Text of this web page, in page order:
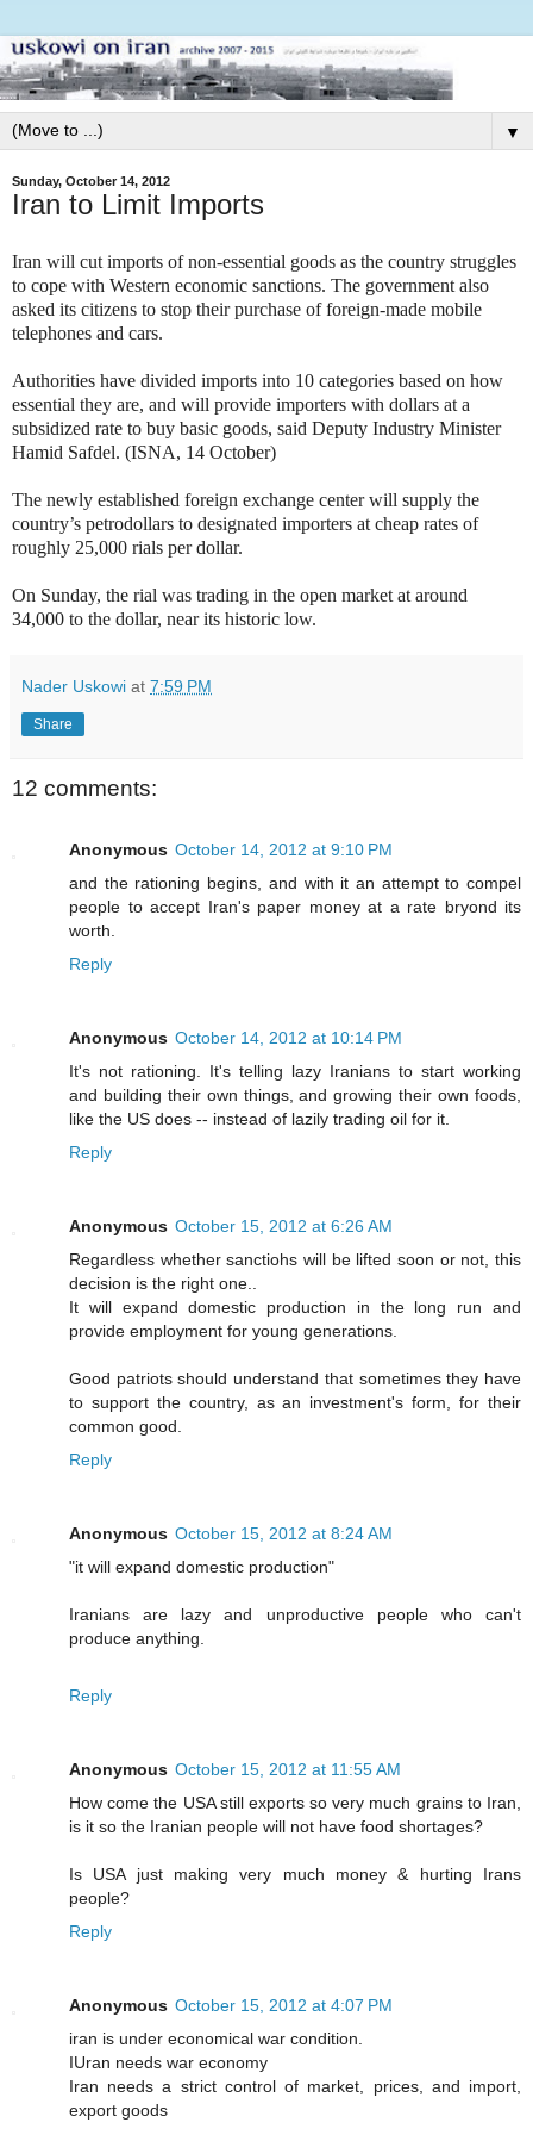
▼
Sunday, October 14, 2012
Iran to Limit Imports
Iran will cut imports of non-essential goods as the country struggles
to cope with Western economic sanctions. The government also
asked its citizens to stop their purchase of foreign-made mobile
telephones and cars.
Authorities have divided imports into 10 categories based on how
essential they are, and will provide importers with dollars at a
subsidized rate to buy basic goods, said Deputy Industry Minister
Hamid Safdel. (ISNA, 14 October)
The newly established foreign exchange center will supply the
country’s petrodollars to designated importers at cheap rates of
roughly 25,000 rials per dollar.
On Sunday, the rial was trading in the open market at around
34,000 to the dollar, near its historic low.
Nader Uskowi at 7:59 PM
Share
12 comments:
Anonymous October 14, 2012 at 9:10 PM
and the rationing begins, and with it an attempt to compel
people to accept Iran's paper money at a rate bryond its
worth.
Reply
Anonymous October 14, 2012 at 10:14 PM
It's not rationing. It's telling lazy Iranians to start working
and building their own things, and growing their own foods,
like the US does -- instead of lazily trading oil for it.
Reply
Anonymous October 15, 2012 at 6:26 AM
Regardless whether sanctiohs will be lifted soon or not, this
decision is the right one..
It will expand domestic production in the long run and
provide employment for young generations.
Good patriots should understand that sometimes they have
to support the country, as an investment's form, for their
common good.
Reply
Anonymous October 15, 2012 at 8:24 AM
"it will expand domestic production"
Iranians are lazy and unproductive people who can't
produce anything.
Reply
Anonymous October 15, 2012 at 11:55 AM
How come the USA still exports so very much grains to Iran,
is it so the Iranian people will not have food shortages?
Is USA just making very much money & hurting Irans
people?
Reply
Anonymous October 15, 2012 at 4:07 PM
iran is under economical war condition.
IUran needs war economy
Iran needs a strict control of market, prices, and import,
export goods